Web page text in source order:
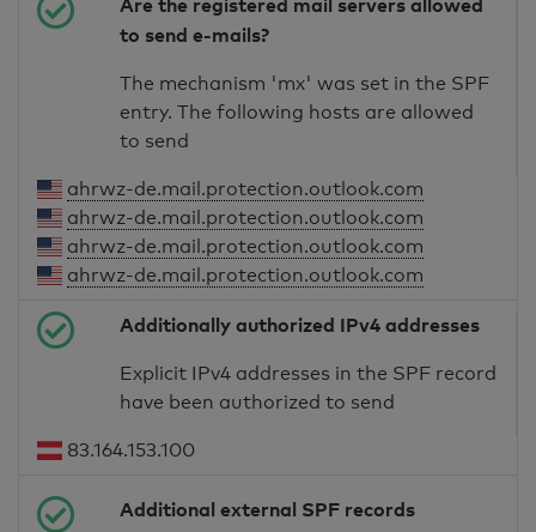
Are the registered mail servers allowed
to send e-mails?
The mechanism 'mx' was set in the SPF
entry. The following hosts are allowed
to send
ahrwz-de.mail.protection.outlook.com
ahrwz-de.mail.protection.outlook.com
ahrwz-de.mail.protection.outlook.com
ahrwz-de.mail.protection.outlook.com
Additionally authorized IPv4 addresses
Explicit IPv4 addresses in the SPF record
have been authorized to send
83.164.153.100
Additional external SPF records